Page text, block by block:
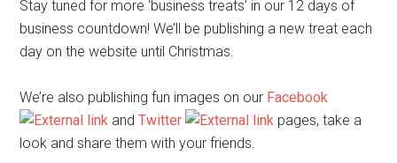
Stay tuned for more ‘business treats’ in our 12 days of
business countdown! We’ll be publishing a new treat each
day on the website until Christmas.
We’re also publishing fun images on our Facebook
andTwitter
pages, take a
look and share them with your friends.